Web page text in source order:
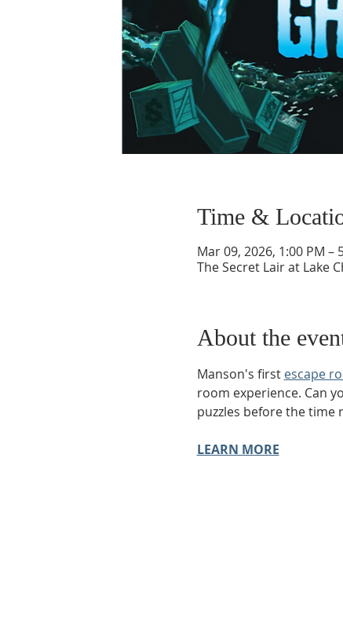
Time &
Mar 09, 2026, 1:00 PM –
The Secret Lair at Lake
About the
Manson's first escape
room experience. Can
puzzles before the time
LEARN MORE